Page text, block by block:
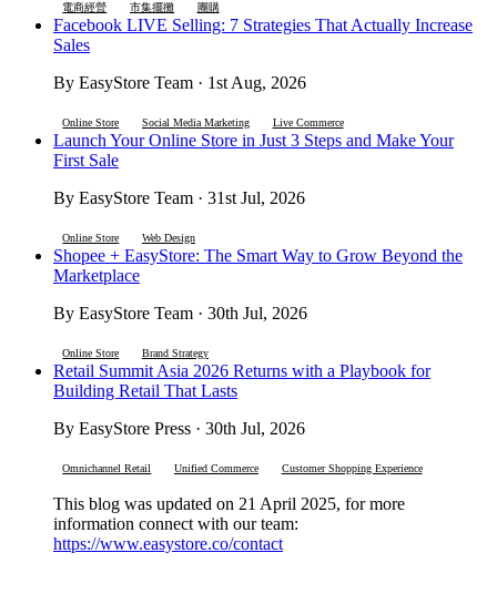
電商經營 市集擺攤 團購
Facebook LIVE Selling: 7 Strategies That Actually Increase
Sales
By EasyStore Team · 1st Aug, 2026
Online Store Social Media Marketing Live Commerce
Launch Your Online Store in Just 3 Steps and Make Your
First Sale
By EasyStore Team · 31st Jul, 2026
Online Store Web Design
Shopee + EasyStore: The Smart Way to Grow Beyond the
Marketplace
By EasyStore Team · 30th Jul, 2026
Online Store Brand Strategy
Retail Summit Asia 2026 Returns with a Playbook for
Building Retail That Lasts
By EasyStore Press · 30th Jul, 2026
Omnichannel Retail Unified Commerce Customer Shopping Experience
This blog was updated on 21 April 2025, for more
information connect with our team:
https://www.easystore.co/contact